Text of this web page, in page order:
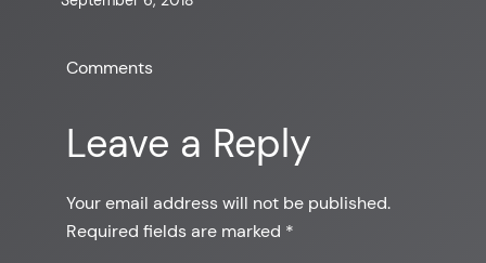
Comments
Leave a Reply
Your email address will not be published.
Required fields are marked *